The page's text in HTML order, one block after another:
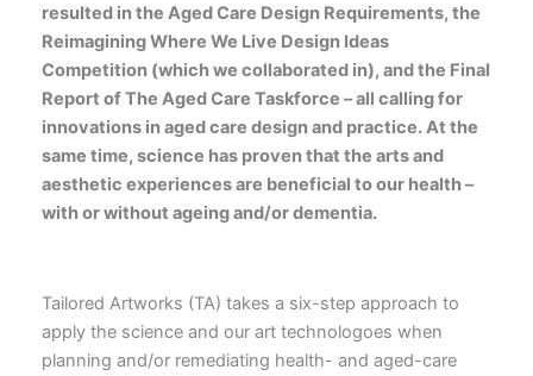
resulted in the Aged Care Design Requirements, the
Reimagining Where We Live Design Ideas
Competition (which we collaborated in), and the Final
Report of The Aged Care Taskforce – all calling for
innovations in aged care design and practice. At the
same time, science has proven that the arts and
aesthetic experiences are beneficial to our health –
with or without ageing and/or dementia.
Tailored Artworks (TA) takes a six-step approach to
apply the science and our art technologoes when
planning and/or remediating health- and aged-care